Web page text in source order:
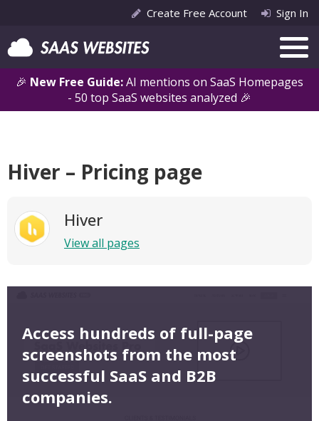
🎉 New Free Guide:AI mentions on SaaS Homepages
- 50 top SaaS websites analyzed 🎉
Create Free Account Sign In
Hiver – Pricing page
Hiver
View all pages
Access hundreds of full-page
screenshots from the most
successful SaaS and B2B
companies.